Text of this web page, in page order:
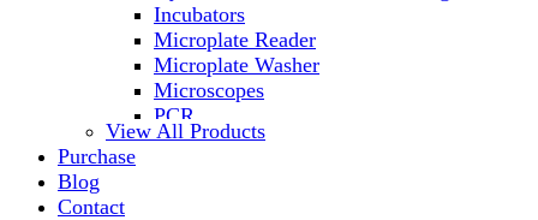
Incubators
Microplate Reader
Microplate Washer
Microscopes
PCR
PH Meters
View All Products
Purchase
Blog
Contact